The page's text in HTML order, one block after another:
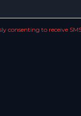
consenting to receive